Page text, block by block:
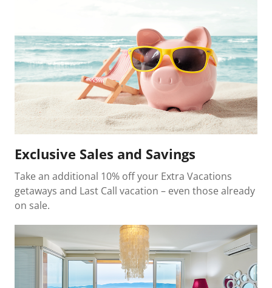
Exclusive Sales and Savings
Take an additional 10% off your Extra Vacations
getaways and Last Call vacation – even those already
on sale.